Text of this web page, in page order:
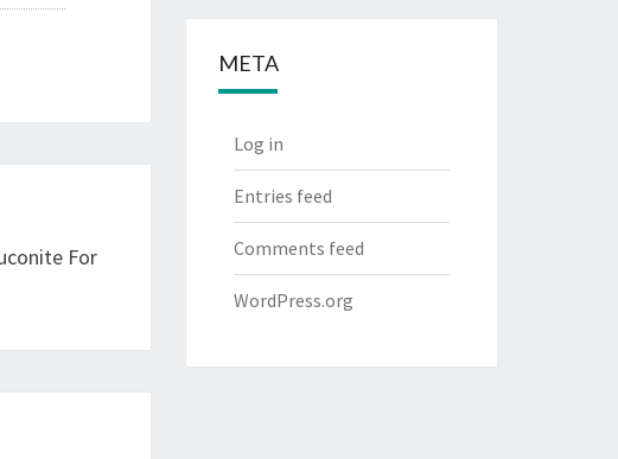
For
META
Log in
Entries feed
Comments feed
WordPress.org